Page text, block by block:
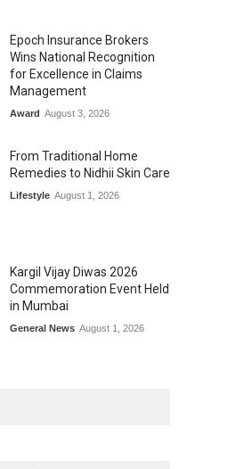
Epoch Insurance Brokers
Wins National Recognition
for Excellence in Claims
Management
Award August 3, 2026
From Traditional Home
Remedies to Nidhii Skin Care
Lifestyle August 1, 2026
Kargil Vijay Diwas 2026
Commemoration Event Held
in Mumbai
General News August 1, 2026